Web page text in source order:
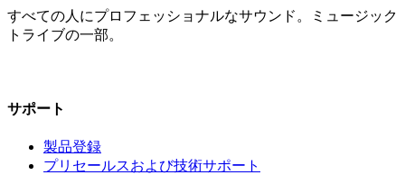
すべての人にプロフェッショナルなサウンド。ミュージック
トライブの一部。
サポート
製品登録
プリセールスおよび技術サポート